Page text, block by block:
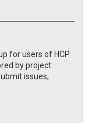
for users of HCP
by project
issues,